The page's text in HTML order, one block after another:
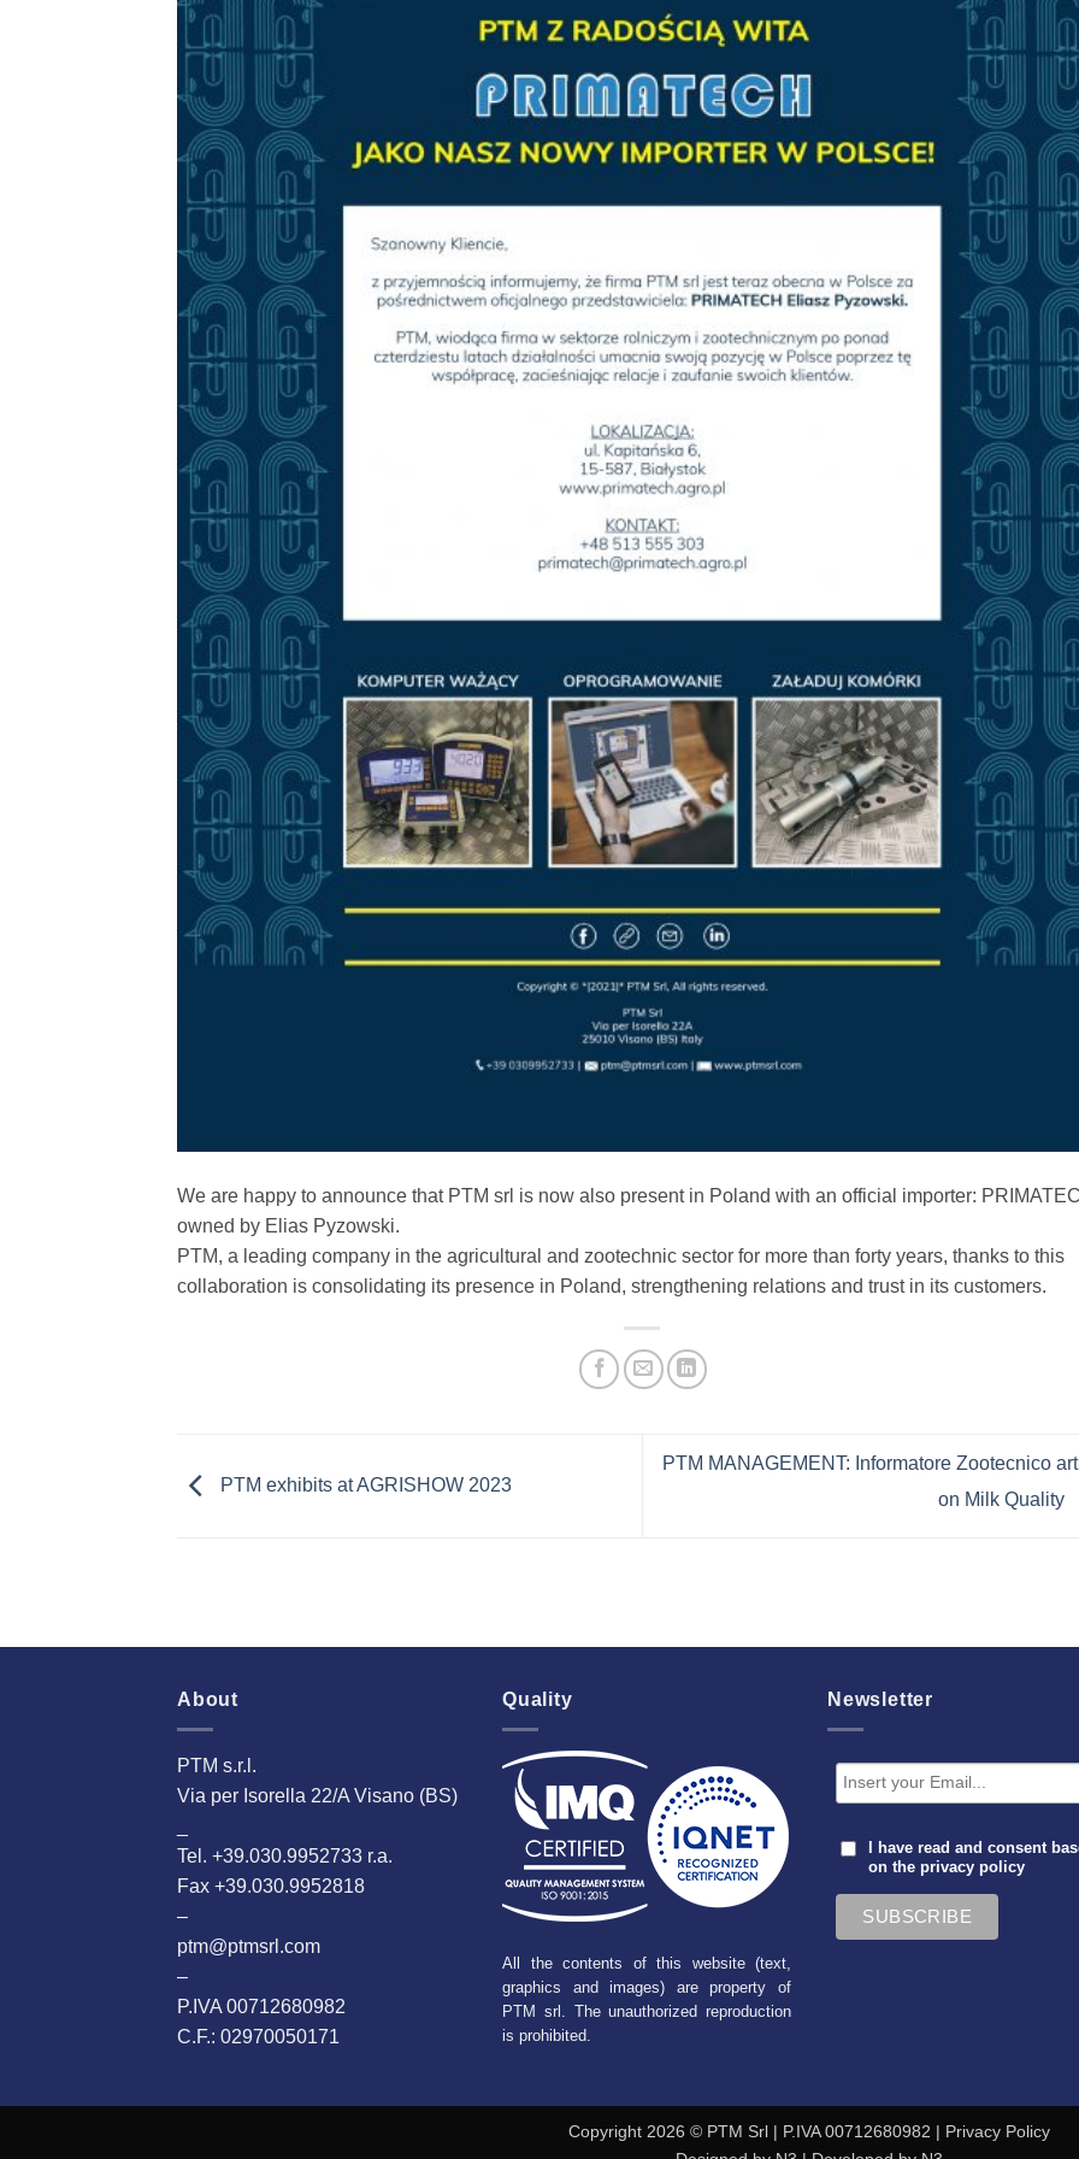
We are happy to announce that PTM srl is now also present in Poland with an official importer:
owned by Elias Pyzowski.
PTM, a leading company in the agricultural and zootechnic sector for more than forty years, thanks to this
collaboration is consolidating its presence in Poland, strengthening relations and trust in its customers.
PTM exhibits at AGRISHOW 2023
PTM MANAGEMENT: Informatore Zootecnico
on Milk Quality
About
PTM s.r.l.
Via per Isorella 22/A Visano (BS)
Tel. +39.030.9952733 r.a.
Fax +39.030.9952818
–
ptm@ptmsrl.com
–
P.IVA 00712680982
C.F.: 02970050171
Quality
All the contents of this website (text,
graphics and images) are property of
PTM srl. The unauthorized reproduction
is prohibited.
Newsletter
I have read and consent
on theprivacy policy
Copyright 2026 © PTM Srl | P.IVA 00712680982 | Privacy Policy